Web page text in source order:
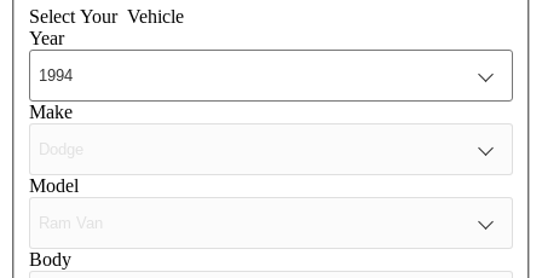
Select Your Vehicle
Year
Make
Model
Body